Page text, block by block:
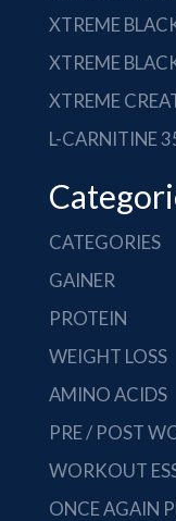
XTREME
XTREME
XTREME
L-CARNITINE
CATEGORIES
GAINER
PROTEIN
WEIGHT LOSS
AMINO ACIDS
PRE / POST
WORKOUT
ONCE AGAIN